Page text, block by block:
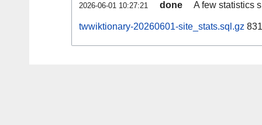
2026-06-01 10:27:21 done A few statistics
twwiktionary-20260601-site_stats.sql.gz